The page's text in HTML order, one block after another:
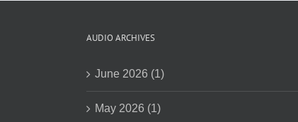
AUDIO ARCHIVES
June 2026 (1)
May 2026 (1)